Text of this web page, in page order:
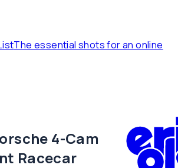
The essential shots for an online
4-Cam
Racecar